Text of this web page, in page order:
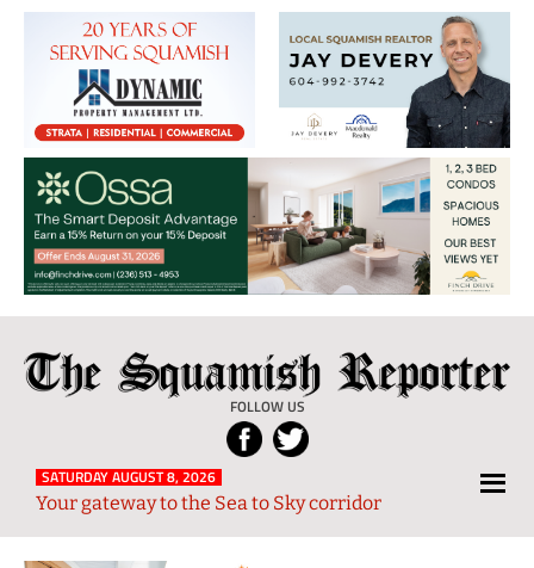
The
Squamish
Reporter
FOLLOW US
Local
News
from
and
SATURDAY AUGUST 8, 2026
Your gateway to the Sea to Sky corridor